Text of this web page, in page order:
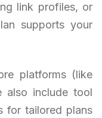
link profiles, or
supports your
platforms (like
also include tool
for tailored plans